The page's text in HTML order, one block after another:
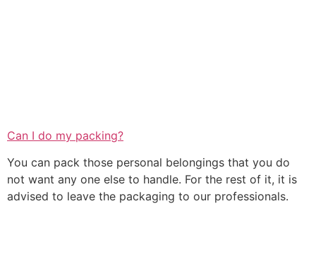
Can I do my packing?
You can pack those personal belongings that you do
not want any one else to handle. For the rest of it, it is
advised to leave the packaging to our professionals.